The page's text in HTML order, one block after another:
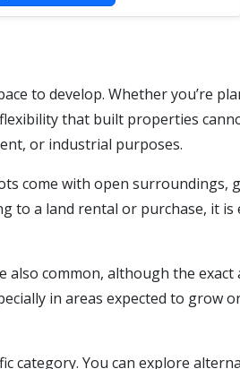
to develop. Whether you’re
that built properties
or industrial purposes.
come with open surroundings,
to a land rental or purchase, it is
also common, although the exact
in areas expected to grow
category. You can explore